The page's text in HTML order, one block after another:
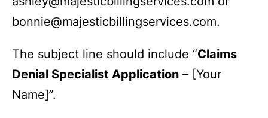
bonnie@majesticbillingservices.com.
The subject line should include “Claims
Denial Specialist Application – [Your
Name]”.